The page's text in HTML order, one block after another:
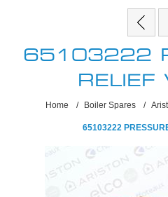
65103222
RELIEF
Home / Boiler Spares /
65103222